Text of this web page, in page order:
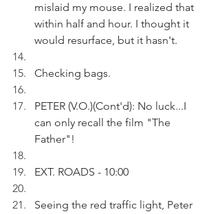
mislaid my mouse. I realized that
within half and hour. I thought it
would resurface, but it hasn't.
Checking bags.
PETER (V.O.)(Cont'd): No luck...I
can only recall the film "The
Father"!
EXT. ROADS - 10:00
Seeing the red traffic light, Peter